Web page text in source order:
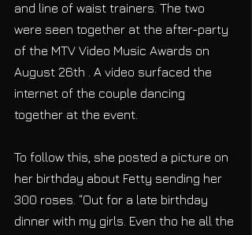
and line of waist trainers. The two
were seen together at the after-party
of the MTV Video Music Awards on
August 26th . A video surfaced the
internet of the couple dancing
together at the event.
To follow this, she posted a picture on
her birthday about Fetty sending her
300 roses. “Out for a late birthday
dinner with my girls. Even tho he all the